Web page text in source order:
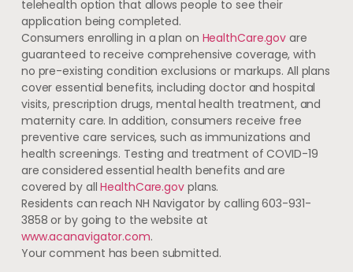
telehealth option that allows people to see their
application being completed.
Consumers enrolling in a plan on HealthCare.gov are
guaranteed to receive comprehensive coverage, with
no pre-existing condition exclusions or markups. All plans
cover essential benefits, including doctor and hospital
visits, prescription drugs, mental health treatment, and
maternity care. In addition, consumers receive free
preventive care services, such as immunizations and
health screenings. Testing and treatment of COVID-19
are considered essential health benefits and are
covered by allHealthCare.gov plans.
Residents can reach NH Navigator by calling 603-931-
3858 or by going to the website at
www.acanavigator.com.
Your comment has been submitted.